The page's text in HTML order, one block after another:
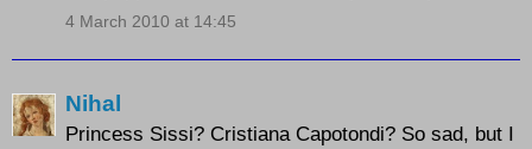
4 March 2010 at 14:45
Nihal
Princess Sissi? Cristiana Capotondi? So sad, but I